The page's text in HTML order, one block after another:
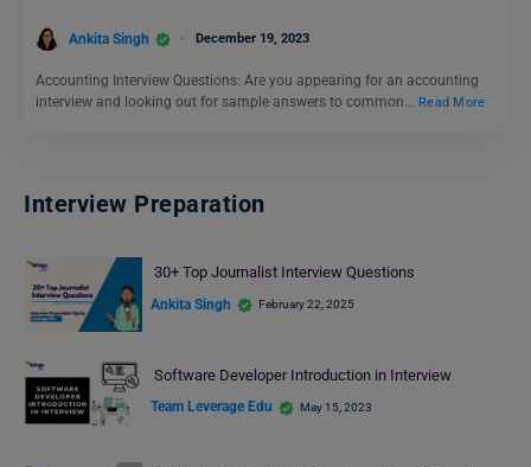
Ankita Singh December 19, 2023
Accounting Interview Questions: Are you appearing for an accounting
interview and looking out for sample answers to common… Read More
Interview Preparation
30+ Top Journalist Interview Questions
Ankita Singh February 22, 2025
Software Developer Introduction in Interview
Team Leverage Edu May 15, 2023